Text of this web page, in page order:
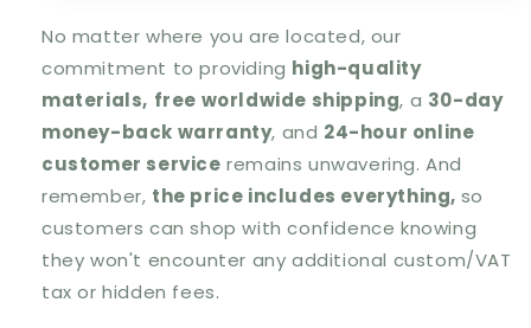
No matter where you are located, our
commitment to providing high-quality
materials, free worldwide shipping, a 30-day
money-back warranty, and 24-hour online
customer service remains unwavering. And
remember, the price includes everything, so
customers can shop with confidence knowing
they won't encounter any additional custom/VAT
tax or hidden fees.